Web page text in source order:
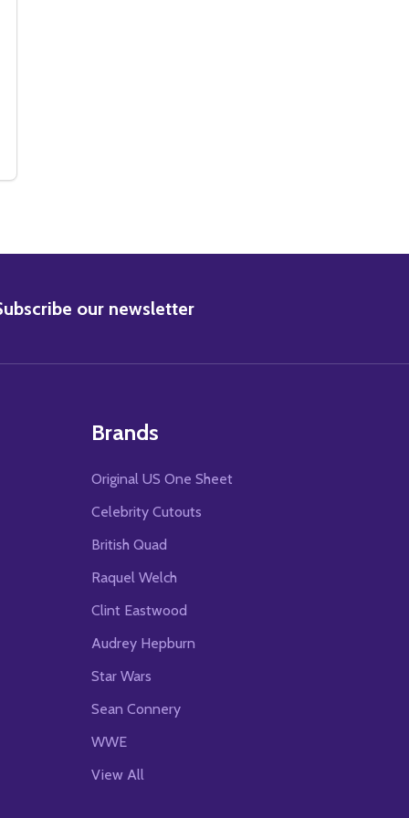
PHOTO
our newsletter
Brands
Original US One Sheet
Celebrity Cutouts
British Quad
Raquel Welch
Clint Eastwood
Audrey Hepburn
Star Wars
Sean Connery
WWE
View All